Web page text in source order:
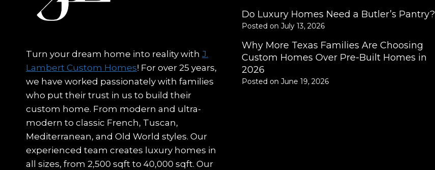
Turn your dream home into reality with J.
Lambert Custom Homes! For over 25 years,
we have worked passionately with families
who put their trust in us to build their
custom home. From modern and ultra-
modern to classic French, Tuscan,
Mediterranean, and Old World styles. Our
experienced team creates luxury homes in
all sizes, from 2,500 sqft to 40,000 sqft. Our
Do Luxury Homes Need a Butler’s Pantry?
Posted on July 13, 2026
Why More Texas Families Are Choosing
Custom Homes Over Pre-Built Homes in
2026
Posted on June 19, 2026